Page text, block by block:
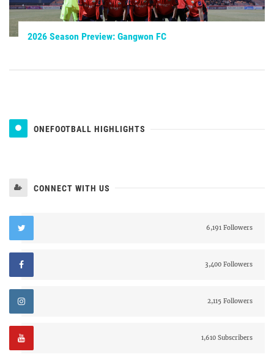
2026 Season Preview: Gangwon FC
ONEFOOTBALL HIGHLIGHTS
CONNECT WITH US
6,191 Followers
3,400 Followers
2,115 Followers
1,610 Subscribers